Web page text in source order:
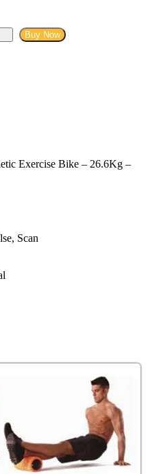
Buy Now
Exercise Bike – 26.6Kg –
Scan